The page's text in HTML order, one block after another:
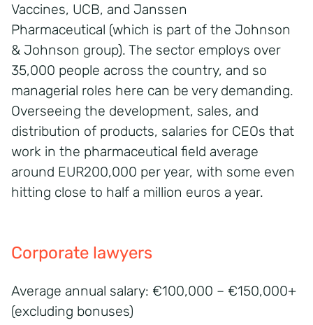
Vaccines, UCB, and Janssen
Pharmaceutical (which is part of the Johnson
& Johnson group). The sector employs over
35,000 people across the country, and so
managerial roles here can be very demanding.
Overseeing the development, sales, and
distribution of products, salaries for CEOs that
work in the pharmaceutical field average
around EUR200,000 per year, with some even
hitting close to half a million euros a year.
Corporate lawyers
Average annual salary: €100,000 – €150,000+
(excluding bonuses)